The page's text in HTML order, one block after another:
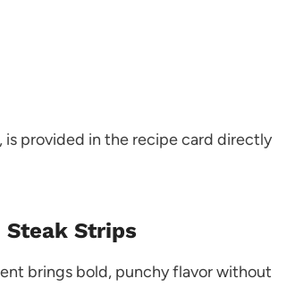
provided in the recipe card directly
Steak Strips
brings bold, punchy flavor without